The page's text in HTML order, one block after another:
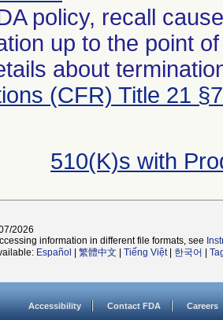
policy, recall
up to the point
about
(CFR) Title 21
510(K)s with
2026
information in different file formats, see
Español 繁體中文 Tiếng Việt| 한국어
Accessibility Contact FDA Careers